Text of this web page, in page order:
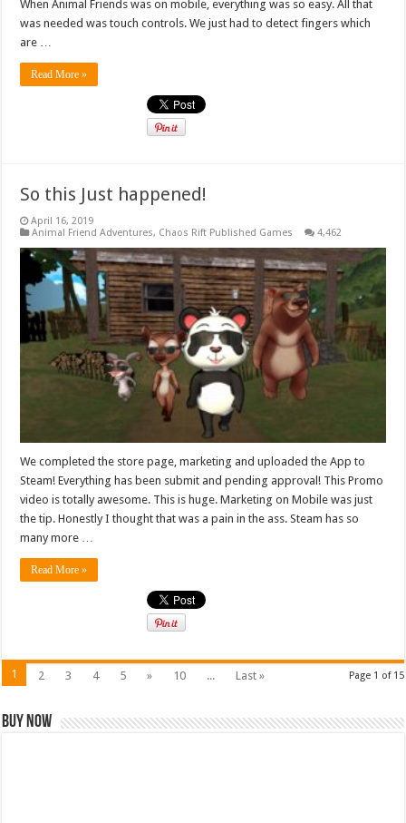
When Animal Friends was on mobile, everything was so easy. All that
was needed was touch controls. We just had to detect fingers which
are …
Read More »
So this Just happened!
April 16, 2019
Animal Friend Adventures, Chaos Rift Published Games 4,462
We completed the store page, marketing and uploaded the App to
Steam! Everything has been submit and pending approval! This Promo
video is totally awesome. This is huge. Marketing on Mobile was just
the tip. Honestly I thought that was a pain in the ass. Steam has so
many more …
Read More »
Page 1 of 15
1 2 3 4 5 » 10 ... Last »
Buy Now